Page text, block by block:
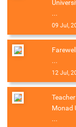
...
09 Jul,
...
12 Jul,
Monad
...